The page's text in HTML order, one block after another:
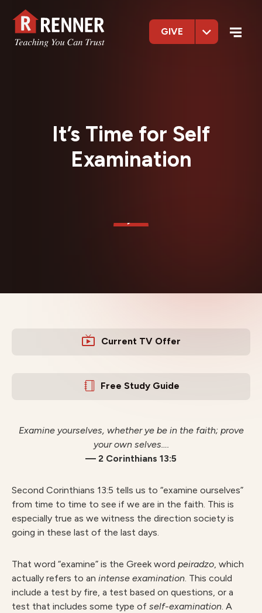
GIVE
It’s Time for Self
Examination
Current TV Offer
Free Study Guide
Examine yourselves, whether ye be in the faith; prove
your own selves….
— 2 Corinthians 13:5
Second Corinthians 13:5 tells us to “examine ourselves”
from time to time to see if we are in the faith. This is
especially true as we witness the direction society is
going in these last of the last days.
That word “examine” is the Greek word peiradzo, which
actually refers to an intense examination. This could
include a test by fire, a test based on questions, or a
test that includes some type of self-examination. A